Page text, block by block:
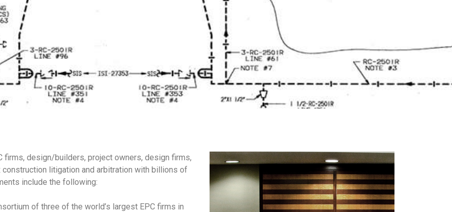
firms, design/builders, project owners, design firms,
litigation and arbitration with billions of
include the following:
of three of the world’s largest EPC firms in